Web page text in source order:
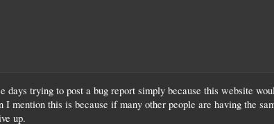
days trying to post a bug report simply because this website
I mention this is because if many other people are having the
up.